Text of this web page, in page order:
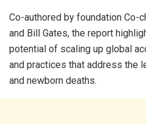
Co-authored by foundation Co-
and Bill Gates, the report
potential of scaling up global
and practices that address the
and newborn deaths.